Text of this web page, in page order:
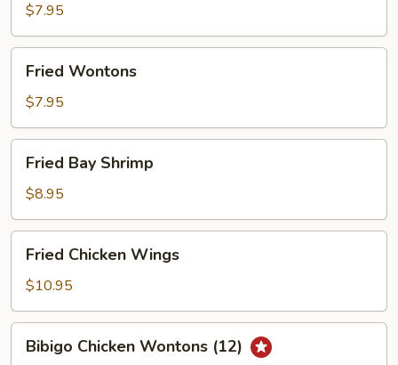
$7.95
Wontons
Fried Wontons
$7.95
Bay
Shrimp
Fried Bay Shrimp
$8.95
Chicken
Wings
Fried Chicken Wings
$10.95
Chicken
Bibigo Chicken Wontons (12)